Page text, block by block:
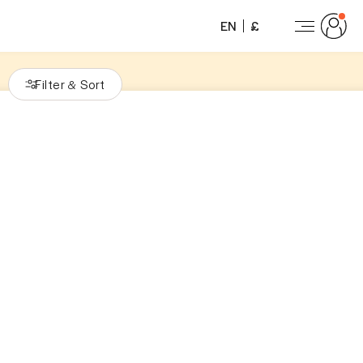
EN £
Filter & Sort